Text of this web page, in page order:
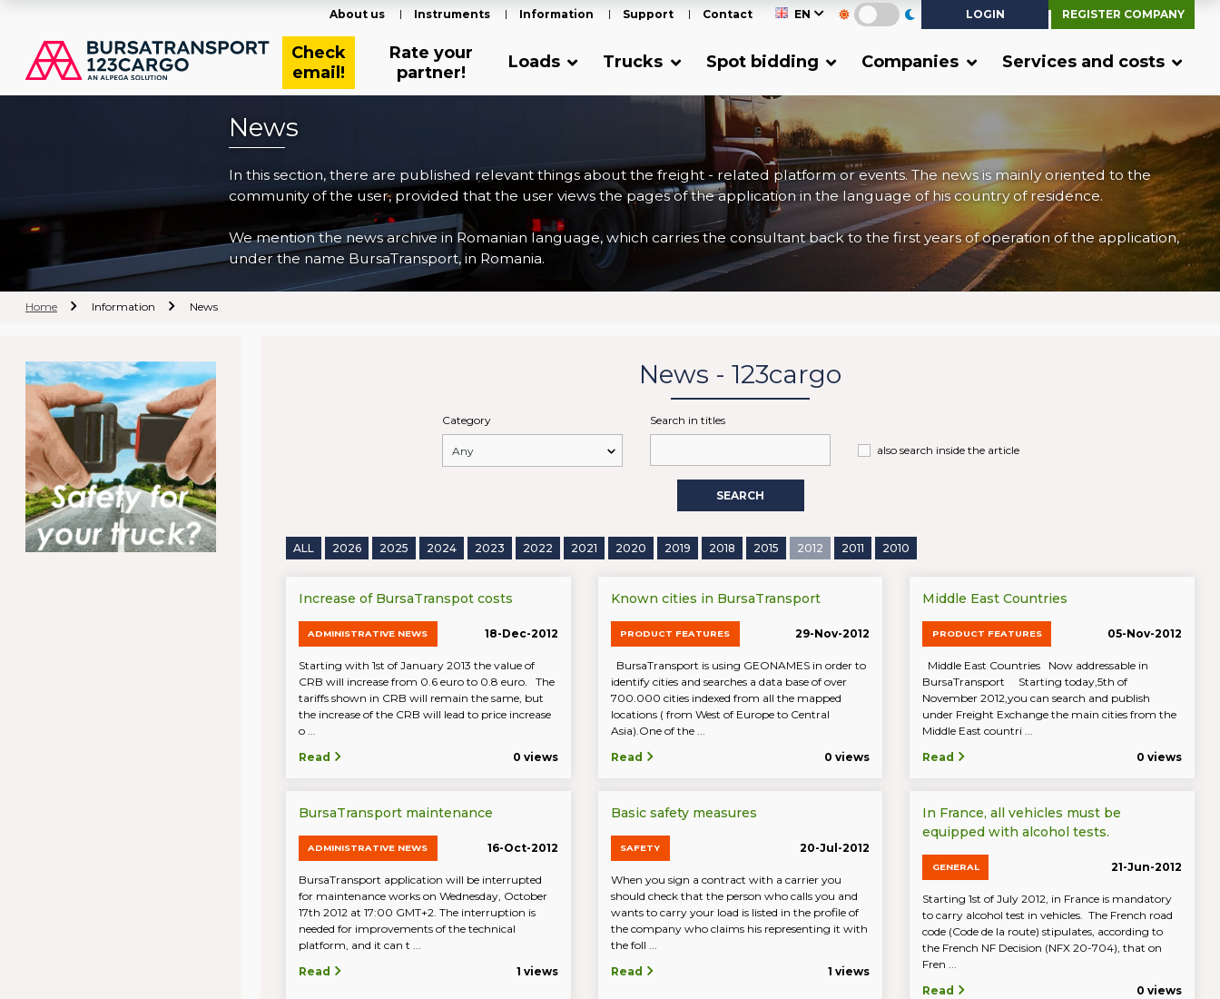
LOGIN
REGISTER COMPANY
EN
About us Instruments Information Support Contact
Check
email!
Rate your
partner!
Loads Trucks Spot bidding Companies Services and costs
News
In this section, there are published relevant things about the freight - related platform or events. The news is mainly oriented to the
community of the user, provided that the user views the pages of the application in the language of his country of residence.
We mention the news archive in Romanian language, which carries the consultant back to the first years of operation of the application,
under the name BursaTransport, in Romania.
Home Information News
News - 123cargo
Category Search in titles
also search inside the article
SEARCH
ALL 2026 2025 2024 2023 2022 2021 2020 2019 2018 2015 2012 2011 2010
Increase of BursaTranspot costs
ADMINISTRATIVE NEWS 18-Dec-2012
Starting with 1st of January 2013 the value of
CRB will increase from 0.6 euro to 0.8 euro. The
tariffs shown in CRB will remain the same, but
the increase of the CRB will lead to price increase
o ...
Read
0 views
Known cities in BursaTransport
PRODUCT FEATURES 29-Nov-2012
BursaTransport is using GEONAMES in order to
identify cities and searches a data base of over
700.000 cities indexed from all the mapped
locations ( from West of Europe to Central
Asia).One of the ...
Read
0 views
Middle East Countries
PRODUCT FEATURES 05-Nov-2012
Middle East Countries Now addressable in
BursaTransport Starting today,5th of
November 2012,you can search and publish
under Freight Exchange the main cities from the
Middle East countri ...
Read
0 views
BursaTransport maintenance
ADMINISTRATIVE NEWS 16-Oct-2012
BursaTransport application will be interrupted
for maintenance works on Wednesday, October
17th 2012 at 17:00 GMT+2. The interruption is
needed for improvements of the technical
platform, and it can t ...
Read
1 views
Basic safety measures
SAFETY 20-Jul-2012
When you sign a contract with a carrier you
should check that the person who calls you and
wants to carry your load is listed in the profile of
the company who claims his representing it with
the foll ...
Read
1 views
In France, all vehicles must be
equipped with alcohol tests.
GENERAL 21-Jun-2012
Starting 1st of July 2012, in France is mandatory
to carry alcohol test in vehicles. The French road
code (Code de la route) stipulates, according to
the French NF Decision (NFX 20-704), that on
Fren ...
Read
0 views